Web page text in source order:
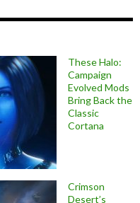
These Halo:
Campaign
Evolved Mods
Bring Back the
Classic
Cortana
Crimson
Desert’s